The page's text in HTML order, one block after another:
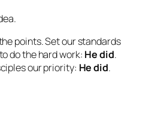
points. Set our standards
do the hard work: He did.
our priority: He did.